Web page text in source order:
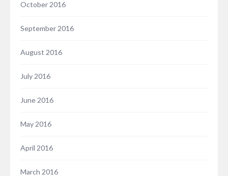
October 2016
September 2016
August 2016
July 2016
June 2016
May 2016
April 2016
March 2016